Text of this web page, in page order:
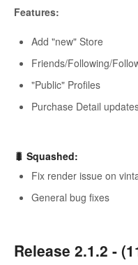
Features:
Add "new" Store
Friends/Following/
"Public" Profiles
Purchase Detail
🐛 Squashed:
Fix render issue on
General bug fixes
Release 2.1.2 -